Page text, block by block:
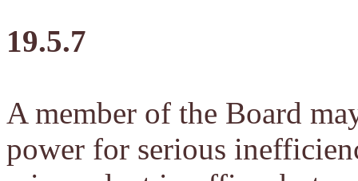
19.5.7
A member of the Board
power for serious